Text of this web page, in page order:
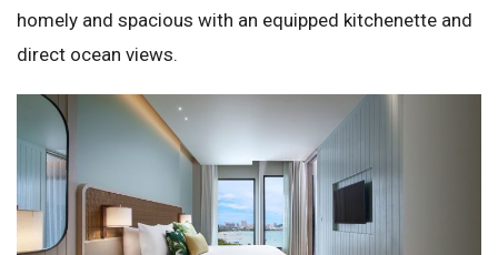
homely and spacious with an equipped kitchenette and
direct ocean views.